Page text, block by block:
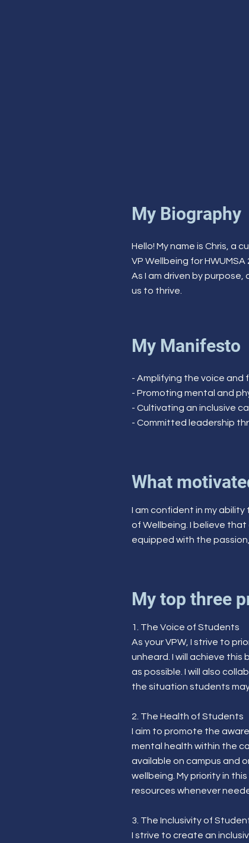
My Biography
Hello! My name is Chris, a
VP Wellbeing for
As I am driven by
us to thrive.
My Manifesto
- Amplifying the voice
- Promoting mental and
- Cultivating an inclusive
- Committed leadership
What
I am confident in my
of Wellbeing. I believe
equipped with the
My top three
1. The Voice of Students
As your VPW, I strive to
unheard. I will achieve
as possible. I will also
the situation students may
2. The Health of Students
I aim to promote the
mental health within the
available on campus and
wellbeing. My priority in
resources whenever
3. The Inclusivity of
I strive to create an